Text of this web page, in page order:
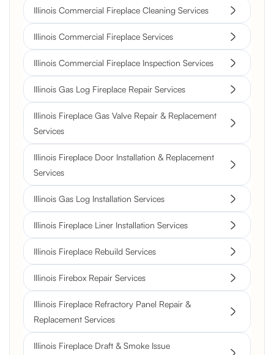
Illinois Commercial Fireplace Cleaning Services
Illinois Commercial Fireplace Services
Illinois Commercial Fireplace Inspection Services
Illinois Gas Log Fireplace Repair Services
Illinois Fireplace Gas Valve Repair & Replacement
Services
Illinois Fireplace Door Installation & Replacement
Services
Illinois Gas Log Installation Services
Illinois Fireplace Liner Installation Services
Illinois Fireplace Rebuild Services
Illinois Firebox Repair Services
Illinois Fireplace Refractory Panel Repair &
Replacement Services
Illinois Fireplace Draft & Smoke Issue